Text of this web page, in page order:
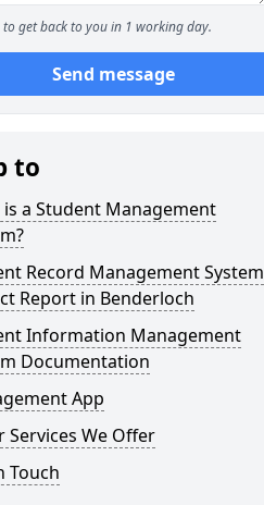
to get back to you in 1 working day.
Send message
to
is a Student Management
Record Management System
Report in Benderloch
Information Management
Documentation
App
Services We Offer
Touch